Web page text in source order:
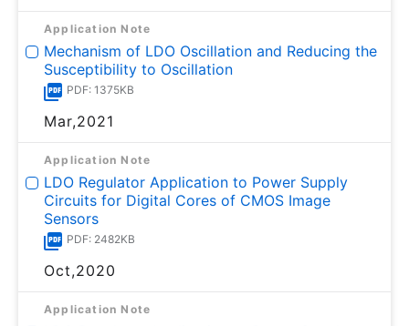
Application Note
Mechanism of LDO Oscillation and Reducing the
Susceptibility to Oscillation
PDF: 1375KB
Mar,2021
Application Note
LDO Regulator Application to Power Supply
Circuits for Digital Cores of CMOS Image
Sensors
PDF: 2482KB
Oct,2020
Application Note